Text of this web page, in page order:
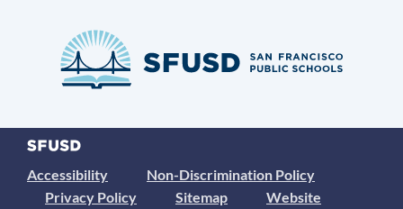
Accessibility
Non-Discrimination Policy
Privacy Policy
Sitemap
Website